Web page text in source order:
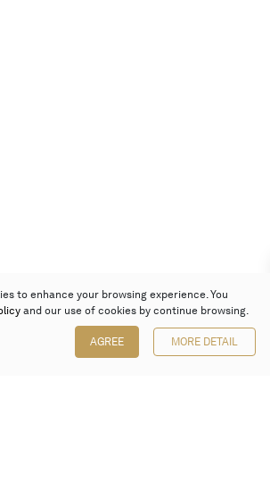
to enhance your browsing experience. You
and our use of cookies by continue browsing.
AGREE MORE DETAIL